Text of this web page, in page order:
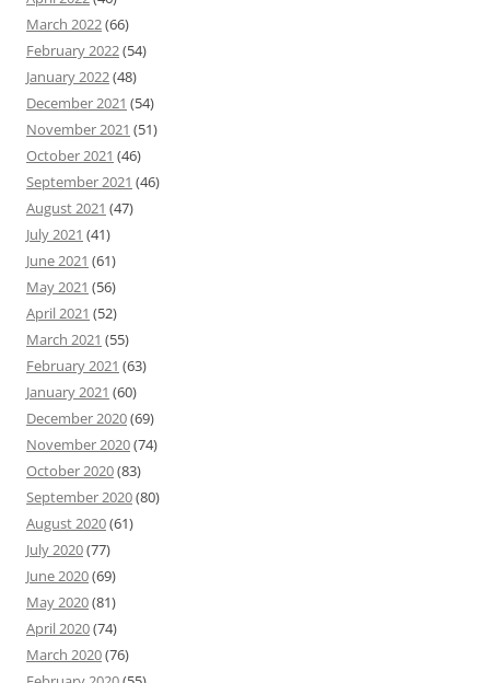
March 2022(66)
February 2022(54)
January 2022(48)
December 2021 (54)
November 2021 (51)
October 2021 (46)
September 2021 (46)
August 2021 (47)
July 2021 (41)
June 2021 (61)
May 2021 (56)
April 2021 (52)
March 2021 (55)
February 2021 (63)
January 2021 (60)
December 2020(69)
November 2020(74)
October 2020(83)
September 2020(80)
August 2020(61)
July 2020(77)
June 2020(69)
May 2020(81)
April 2020(74)
March 2020(76)